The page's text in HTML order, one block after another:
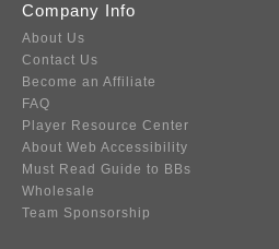
Company Info
About Us
Contact Us
Become an Affiliate
FAQ
Player Resource Center
About Web Accessibility
Must Read Guide to BBs
Wholesale
Team Sponsorship